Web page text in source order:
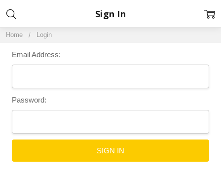
Home Login
Sign In
Email Address:
Password: